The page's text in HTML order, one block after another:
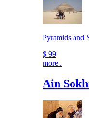
Pyramids and
$ 99
more..
Ain